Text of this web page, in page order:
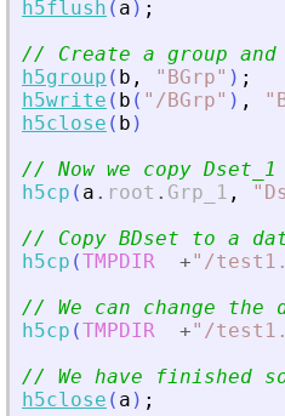
h5flush ( a ) ;
// Create a group
h5group ( b , " BGrp" ) ;
h5write ( b ( " /BGrp" ) , "
h5close ( b )
// Now we copy
h5cp ( a . root . Grp_1 , "
// Copy BDset to a
h5cp (TMPDIR +" /
// We can change the
h5cp (TMPDIR +" /
// We have finished
h5close ( a ) ;